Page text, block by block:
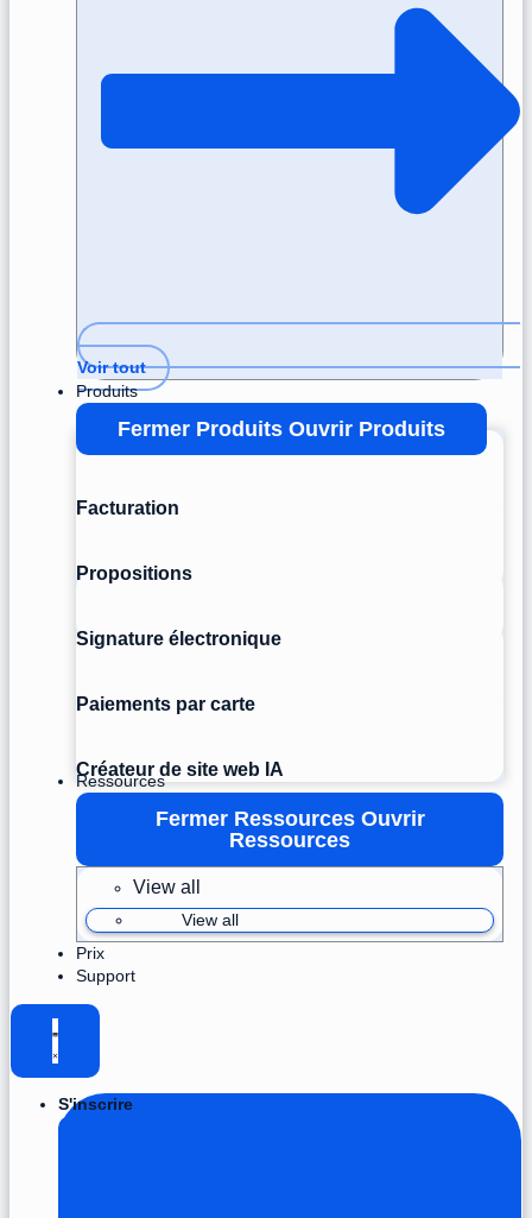
Voir tout
Produits
Fermer Produits Ouvrir Produits
Facturation
Propositions
Signature électronique
Paiements par carte
Créateur de site web IA
Ressources
Fermer Ressources Ouvrir
Ressources
View all
View all
Prix
Support
S'inscrire